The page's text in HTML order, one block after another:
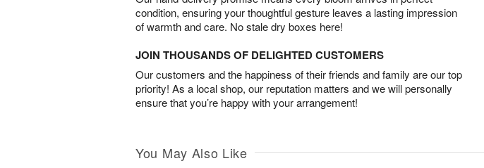
condition, ensuring your thoughtful gesture leaves a lasting impression
of warmth and care. No stale dry boxes here!
JOIN THOUSANDS OF DELIGHTED CUSTOMERS
Our customers and the happiness of their friends and family are our top
priority! As a local shop, our reputation matters and we will personally
ensure that you’re happy with your arrangement!
You May Also Like